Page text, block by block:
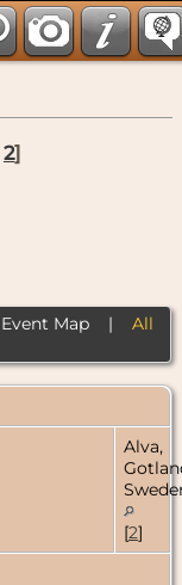
2]
Event Map| All
Alva,
[2]